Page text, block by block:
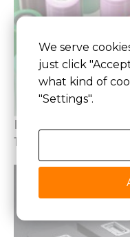
Best 18650
18650 Battery
We serve
just click
what kind of
"Settings".